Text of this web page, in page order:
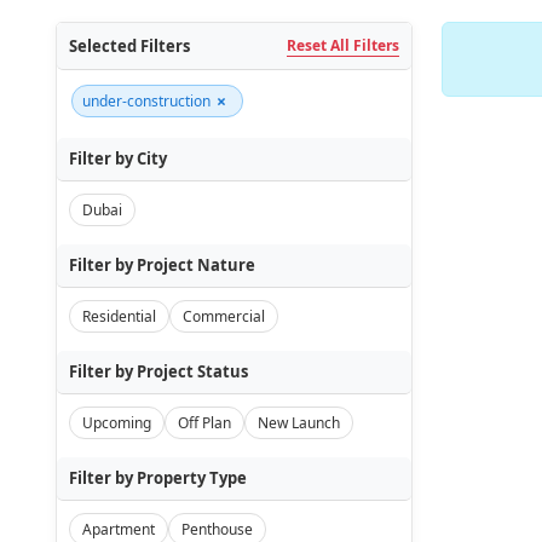
Selected Filters Reset All Filters
under-construction ×
Filter by City
Dubai
Filter by Project Nature
Residential Commercial
Filter by Project Status
Upcoming Off Plan New Launch
Filter by Property Type
Apartment Penthouse